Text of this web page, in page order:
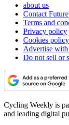
about us
Contact
Terms and
Privacy policy
Cookies policy
Advertise with
Do not sell or
Cycling Weekly is
and leading digital